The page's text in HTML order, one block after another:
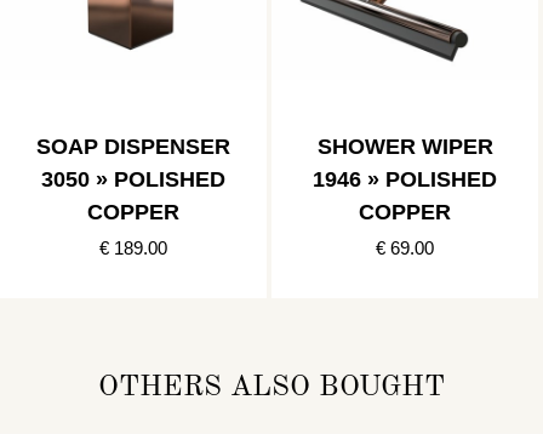
SOAP DISPENSER
3050 » POLISHED
COPPER
€ 189.00
SHOWER WIPER
1946 » POLISHED
COPPER
€ 69.00
OTHERS ALSO BOUGHT